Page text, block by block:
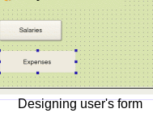
Designing user's form